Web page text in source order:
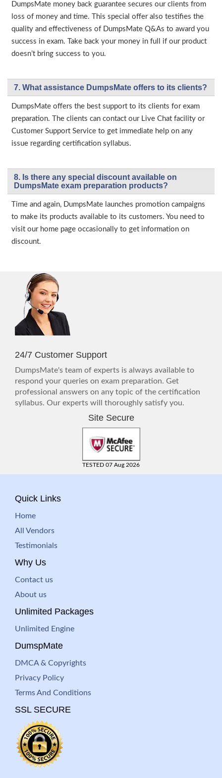
DumpsMate money back guarantee secures our clients from
loss of money and time. This special offer also testifies the
quality and effectiveness of DumpsMate Q&As to award you
success in exam. Take back your money in full if our product
doesn’t bring success to you.
7. What assistance DumpsMate offers to its clients?
DumpsMate offers the best support to its clients for exam
preparation. The clients can contact our Live Chat facility or
Customer Support Service to get immediate help on any
issue regarding certification syllabus.
8. Is there any special discount available on
DumpsMate exam preparation products?
Time and again, DumpsMate launches promotion campaigns
to make its products available to its customers. You need to
visit our home page occasionally to get information on
discount.
24/7 Customer Support
DumpsMate's team of experts is always available to
respond your queries on exam preparation. Get
professional answers on any topic of the certification
syllabus. Our experts will thoroughly satisfy you.
Site Secure
TESTED 07 Aug 2026
Quick Links
Home
All Vendors
Testimonials
Why Us
Contact us
About us
Unlimited Packages
Unlimited Engine
DumspMate
DMCA & Copyrights
Privacy Policy
Terms And Conditions
SSL SECURE